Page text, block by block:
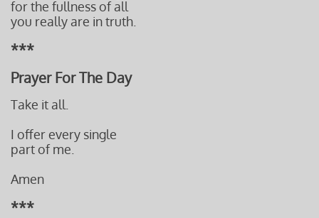
forthe fullnessof all
you really are in truth.
***
Prayer For The Day
Take it all.
I offer every single
part of me.
Amen
***